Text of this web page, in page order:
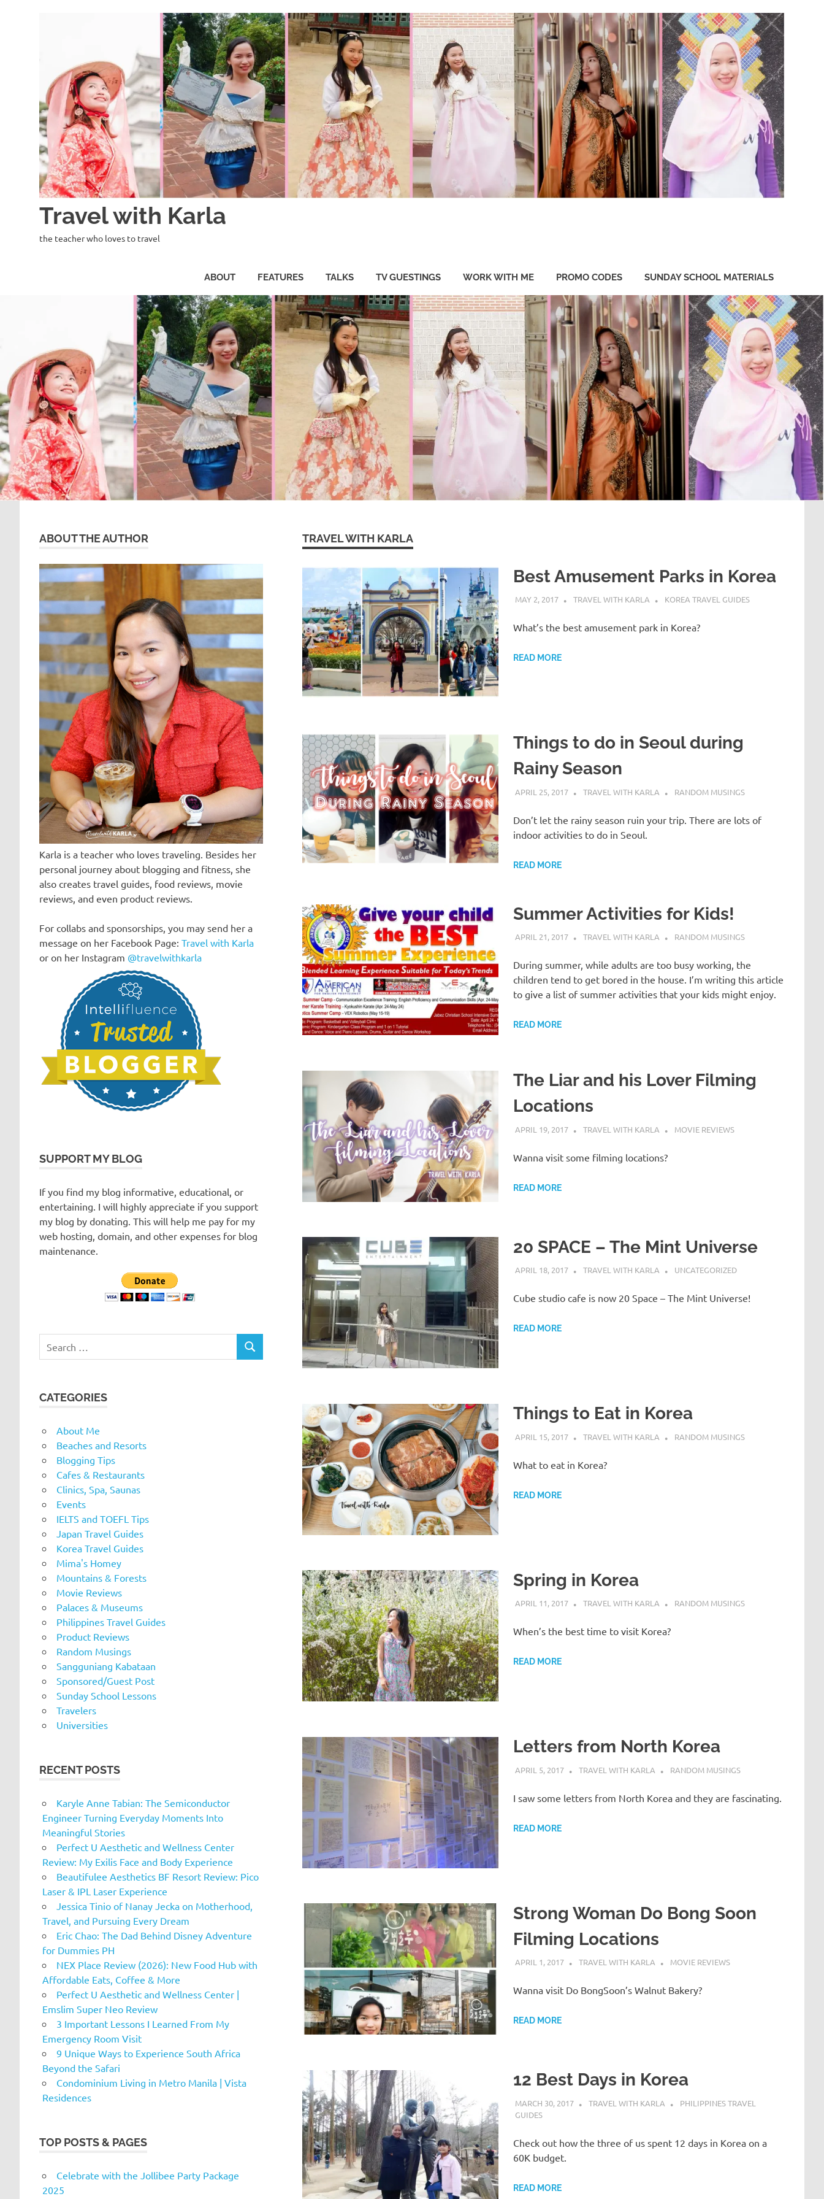
Travel with Karla
the teacher who loves to travel
ABOUT FEATURES TALKS TV GUESTINGS WORK WITH ME PROMO CODES SUNDAY SCHOOL MATERIALS
TRAVEL WITH KARLA
Best Amusement Parks in Korea
MAY 2, 2017 TRAVEL WITH KARLA KOREA TRAVEL GUIDES
What’s the best amusement park in Korea?
READ MORE
Things to do in Seoul during
Rainy Season
APRIL 25, 2017 TRAVEL WITH KARLA RANDOM MUSINGS
Don’t let the rainy season ruin your trip. There are lots of
indoor activities to do in Seoul.
READ MORE
Summer Activities for Kids!
APRIL 21, 2017 TRAVEL WITH KARLA RANDOM MUSINGS
During summer, while adults are too busy working, the
children tend to get bored in the house. I’m writing this article
to give a list of summer activities that your kids might enjoy.
READ MORE
The Liar and his Lover Filming
Locations
APRIL 19, 2017 TRAVEL WITH KARLA MOVIE REVIEWS
Wanna visit some filming locations?
READ MORE
20 SPACE – The Mint Universe
APRIL 18, 2017 TRAVEL WITH KARLA UNCATEGORIZED
Cube studio cafe is now 20 Space – The Mint Universe!
READ MORE
Things to Eat in Korea
APRIL 15, 2017 TRAVEL WITH KARLA RANDOM MUSINGS
What to eat in Korea?
READ MORE
Spring in Korea
APRIL 11, 2017 TRAVEL WITH KARLA RANDOM MUSINGS
When’s the best time to visit Korea?
READ MORE
Letters from North Korea
APRIL 5, 2017 TRAVEL WITH KARLA RANDOM MUSINGS
I saw some letters from North Korea and they are fascinating.
READ MORE
Strong Woman Do Bong Soon
Filming Locations
APRIL 1, 2017 TRAVEL WITH KARLA MOVIE REVIEWS
Wanna visit Do BongSoon’s Walnut Bakery?
READ MORE
12 Best Days in Korea
MARCH 30, 2017 TRAVEL WITH KARLA
PHILIPPINES TRAVEL
GUIDES
Check out how the three of us spent 12 days in Korea on a
60K budget.
READ MORE
ABOUT THE AUTHOR
Karla is a teacher who loves traveling. Besides her
personal journey about blogging and fitness, she
also creates travel guides, food reviews, movie
reviews, and even product reviews.
For collabs and sponsorships, you may send her a
message on her Facebook Page: Travel with Karla
or on her Instagram @travelwithkarla
SUPPORT MY BLOG
If you find my blog informative, educational, or
entertaining. I will highly appreciate if you support
my blog by donating. This will help me pay for my
web hosting, domain, and other expenses for blog
maintenance.
for:
SEARCH
CATEGORIES
About Me
Beaches and Resorts
Blogging Tips
Cafes & Restaurants
Clinics, Spa, Saunas
Events
IELTS and TOEFL Tips
Japan Travel Guides
Korea Travel Guides
Mima's Homey
Mountains & Forests
Movie Reviews
Palaces & Museums
Philippines Travel Guides
Product Reviews
Random Musings
Sangguniang Kabataan
Sponsored/Guest Post
Sunday School Lessons
Travelers
Universities
RECENT POSTS
Karyle Anne Tabian: The Semiconductor
Engineer Turning Everyday Moments Into
Meaningful Stories
Perfect U Aesthetic and Wellness Center
Review: My Exilis Face and Body Experience
Beautifulee Aesthetics BF Resort Review: Pico
Laser & IPL Laser Experience
Jessica Tinio of Nanay Jecka on Motherhood,
Travel, and Pursuing Every Dream
Eric Chao: The Dad Behind Disney Adventure
for Dummies PH
NEX Place Review (2026): New Food Hub with
Affordable Eats, Coffee & More
Perfect U Aesthetic and Wellness Center |
Emslim Super Neo Review
3 Important Lessons I Learned From My
Emergency Room Visit
9 Unique Ways to Experience South Africa
Beyond the Safari
Condominium Living in Metro Manila | Vista
Residences
TOP POSTS & PAGES
Celebrate with the Jollibee Party Package
2025